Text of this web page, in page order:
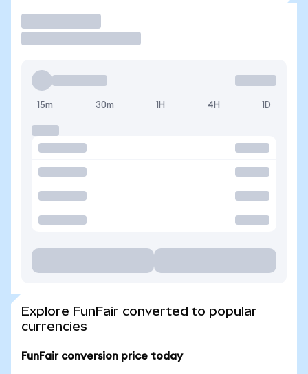
15m 30m 1H 4H 1D
Explore FunFair converted to popular
currencies
FunFair conversion price today